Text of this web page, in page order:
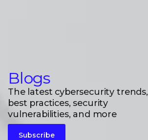
Blogs
The latest cybersecurity trends,
best practices, security
vulnerabilities, and more
Subscribe